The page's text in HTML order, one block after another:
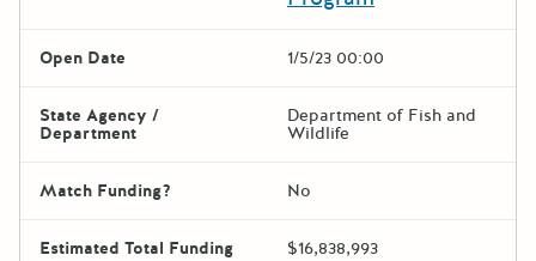
Open Date 1/5/23 00:00
State Agency /
Department
Department of Fish and
Wildlife
Match Funding? No
Estimated Total Funding $16,838,993